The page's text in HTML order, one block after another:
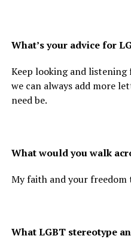
What’s your advice for
Keep looking and
we can always add more
need be.
What would you walk
My faith and your freedom
What LGBT stereotype